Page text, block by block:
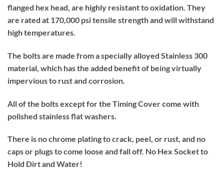
flanged hex head, are highly resistant to oxidation. They
are rated at 170,000 psi tensile strength and will withstand
high temperatures.
The bolts are made from a specially alloyed Stainless 300
material, which has the added benefit of being virtually
impervious to rust and corrosion.
All of the bolts except for the Timing Cover come with
polished stainless flat washers.
There is no chrome plating to crack, peel, or rust, and no
caps or plugs to come loose and fall off. No Hex Socket to
Hold Dirt and Water!